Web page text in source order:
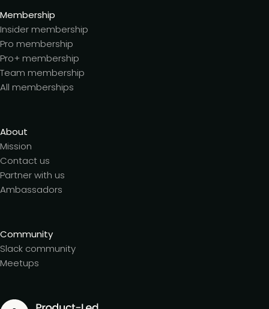
Membership
Insider membership
Pro membership
Pro+ membership
Team membership
All memberships
About
Mission
Contact us
Partner with us
Ambassadors
Community
Slack community
Meetups